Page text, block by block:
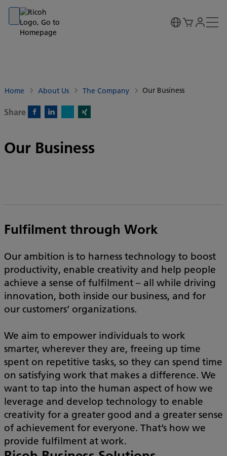
Go to banner
Go to content
Go to footer
Home About Us The Company Our Business
Share
Our Business
Fulfilment through Work
Our ambition is to harness technology to boost
productivity, enable creativity and help people
achieve a sense of fulfilment – all while driving
innovation, both inside our business, and for
our customers’ organizations.
We aim to empower individuals to work
smarter, wherever they are, freeing up time
spent on repetitive tasks, so they can spend time
on satisfying work that makes a difference. We
want to tap into the human aspect of how we
leverage and develop technology to enable
creativity for a greater good and a greater sense
of achievement for everyone. That’s how we
provide fulfilment at work.